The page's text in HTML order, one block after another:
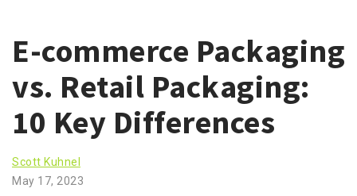
E-commerce Packaging
vs. Retail Packaging:
10 Key Differences
Scott Kuhnel
May 17, 2023